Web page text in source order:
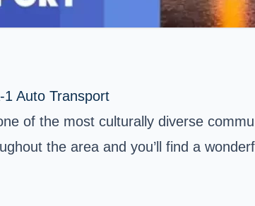
1 Auto Transport
of the most culturally diverse
the area and you’ll find a